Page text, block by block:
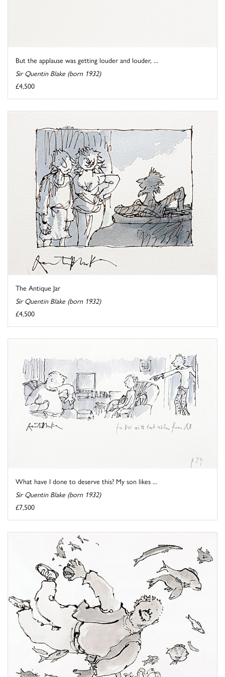
But the applause was getting louder and louder, ...
Sir Quentin Blake (born 1932)
£4,500
The Antique Jar
Sir Quentin Blake (born 1932)
£4,500
What have I done to deserve this? My son likes ...
Sir Quentin Blake (born 1932)
£7,500